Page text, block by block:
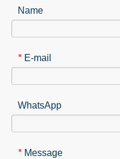
Name
* E-mail
WhatsApp
* Message